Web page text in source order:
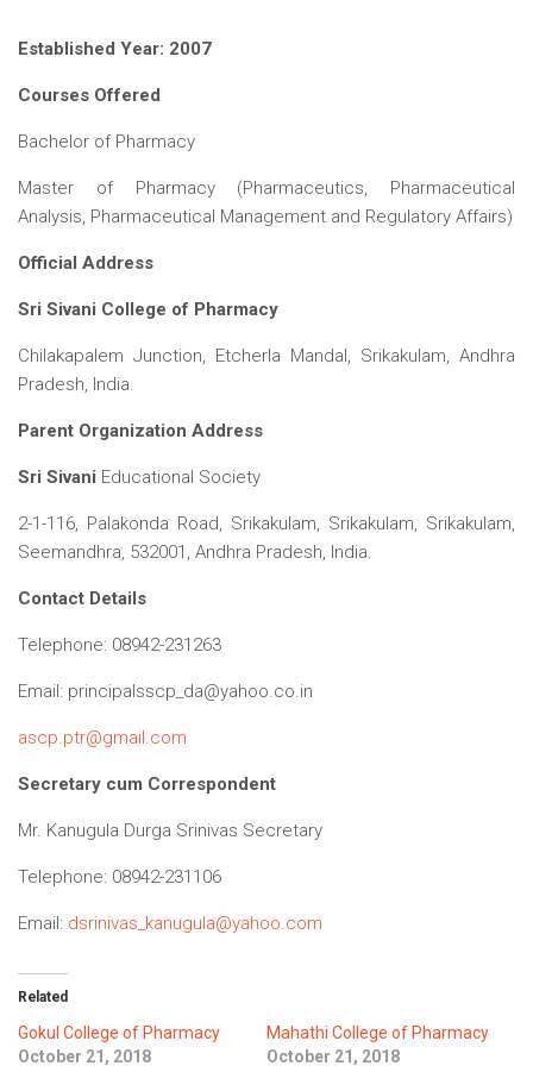
KVR EMS
Established Year: 2007
Courses Offered
Bachelor of Pharmacy
Master of Pharmacy (Pharmaceutics, Pharmaceutical
Analysis, Pharmaceutical Management and Regulatory Affairs)
Official Address
Sri Sivani College of Pharmacy
Chilakapalem Junction, Etcherla Mandal, Srikakulam, Andhra
Pradesh, India.
Parent Organization Address
Sri Sivani Educational Society
2-1-116, Palakonda Road, Srikakulam, Srikakulam, Srikakulam,
Seemandhra, 532001, Andhra Pradesh, India.
Contact Details
Telephone: 08942-231263
Email: principalsscp_da@yahoo.co.in
ascp.ptr@gmail.com
Secretary cum Correspondent
Mr. Kanugula Durga Srinivas Secretary
Telephone: 08942-231106
Email: dsrinivas_kanugula@yahoo.com
Related
Gokul College of Pharmacy
October 21, 2018
Mahathi College of Pharmacy
October 21, 2018